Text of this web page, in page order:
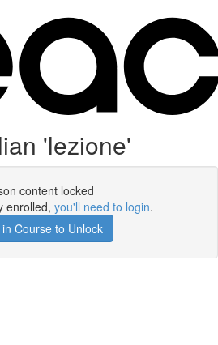
'lezione'
content locked
enrolled, you'll need to login.
Course to Unlock